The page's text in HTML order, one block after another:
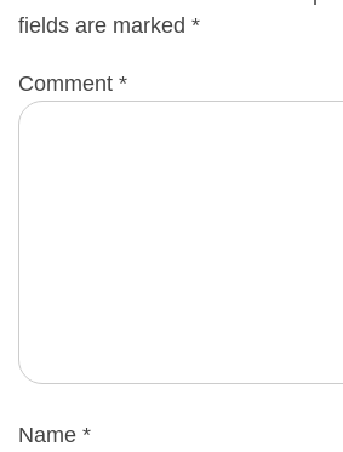
fields are marked *
Comment *
Name *